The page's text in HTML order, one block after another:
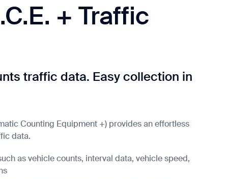
+ Traffic
traffic data. Easy collection in
Counting Equipment +) provides an effortless
data.
as vehicle counts, interval data, vehicle speed,